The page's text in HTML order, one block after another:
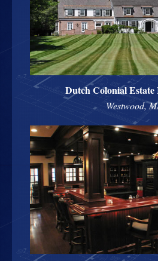
Dutch Colonial Estate
Westwood,